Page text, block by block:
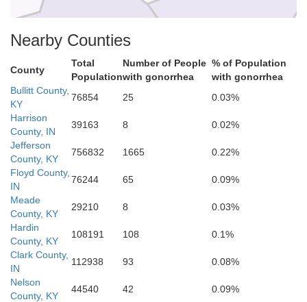
Hart
Hardin
Nearby Counties
County
Total
Population
Number of People
with gonorrhea
% of Population
with gonorrhea
Bullitt County,
KY
76854 25
0.03%
Harrison
County, IN
39163 8
0.02%
Jefferson
County, KY
756832 1665
0.22%
Floyd County,
IN
76244 65
0.09%
Meade
County, KY
29210 8
0.03%
Hardin
County, KY
108191 108
0.1%
Clark County,
IN
112938 93
0.08%
Nelson
County, KY
44540 42
0.09%